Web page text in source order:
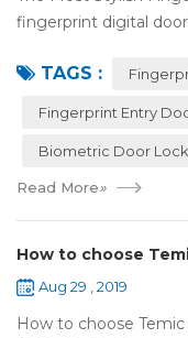
fingerprint digital
if the price is more ...
TAGS :
Fingerprint Entry
Biometric Door
Read More»
How to choose
Aug 29 , 2019
How to choose